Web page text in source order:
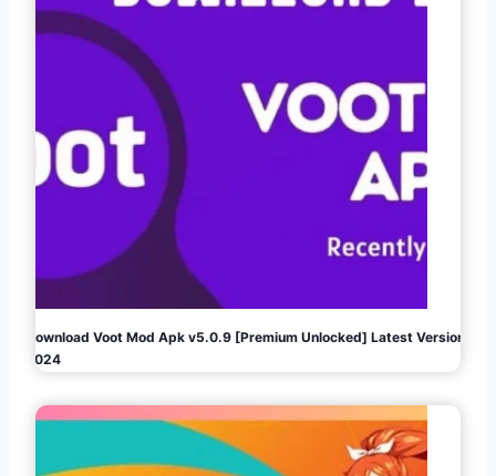
Download Voot Mod Apk v5.0.9 [Premium Unlocked] Latest Version
2024